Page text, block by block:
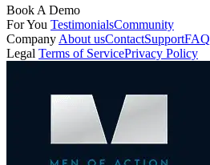
Book A Demo
For You TestimonialsCommunity
Company About usContactSupportFAQ
Legal Terms of ServicePrivacy Policy